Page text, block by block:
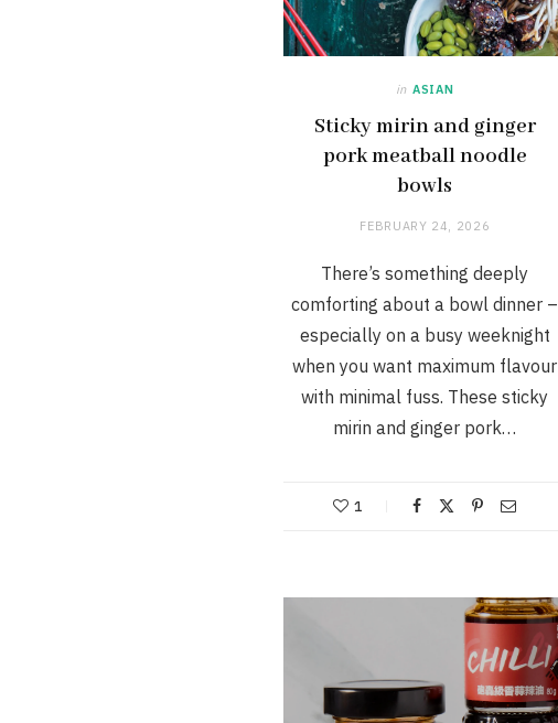
in ASIAN
Sticky mirin and ginger
pork meatball noodle
bowls
FEBRUARY 24, 2026
There’s something deeply
comforting about a bowl dinner –
especially on a busy weeknight
when you want maximum flavour
with minimal fuss. These sticky
mirin and ginger pork…
1